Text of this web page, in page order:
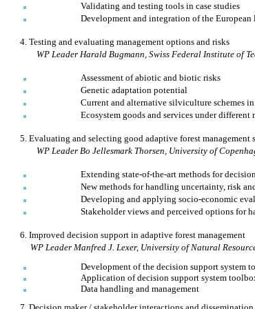
Validating and testing tools in case studies
Development and integration of the
4. Testing and evaluating management options and risks
WP Leader Harald Bugmann, Swiss Federal Institute of
Assessment of abiotic and biotic risks
Genetic adaptation potential
Current and alternative silviculture schemes
Ecosystem goods and services under different
5. Evaluating and selecting good adaptive forest management
WP Leader Bo Jellesmark Thorsen, University of
Extending state-of-the-art methods for
New methods for handling uncertainty, risk
Developing and applying socio-economic
Stakeholder views and perceived options for
6. Improved decision support in adaptive forest management
WP Leader Manfred J. Lexer, University ofNatural
Development of the decision support system
Application of decision support system
Data handling and management